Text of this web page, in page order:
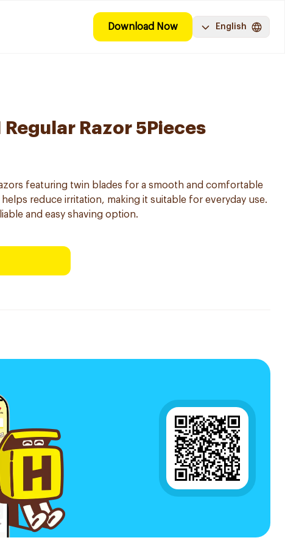
Download Now English
Razor 5Pieces
featuring twin blades for a smooth and comfortable
reduce irritation, making it suitable for everyday use.
and easy shaving option.